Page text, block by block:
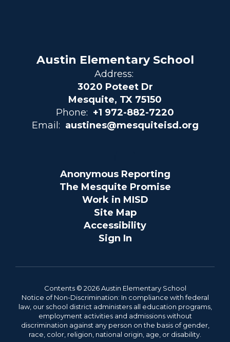
Austin Elementary School
Address:
3020 Poteet Dr
Mesquite, TX 75150
Phone: +1 972-882-7220
Email: austines@mesquiteisd.org
Anonymous Reporting
The Mesquite Promise
Work in MISD
Site Map
Accessibility
Sign In
Contents © 2026 Austin Elementary School
Notice of Non-Discrimination: In compliance with federal
law, our school district administers all education programs,
employment activities and admissions without
discrimination against any person on the basis of gender,
race, color, religion, national origin, age, or disability.